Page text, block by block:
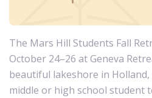
The Mars Hill Students Fall
October 24–26 at Geneva
beautiful lakeshore in Holland,
middle or high school student